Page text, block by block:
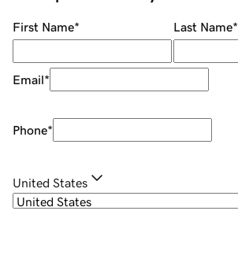
First Name* Last Name*
Email*
Phone*
United States